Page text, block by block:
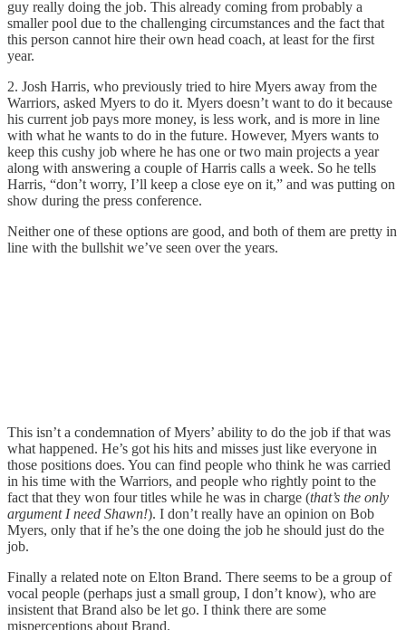
guy really doing the job. This already coming from probably a
smaller pool due to the challenging circumstances and the fact that
this person cannot hire their own head coach, at least for the first
year.
2. Josh Harris, who previously tried to hire Myers away from the
Warriors, asked Myers to do it. Myers doesn’t want to do it because
his current job pays more money, is less work, and is more in line
with what he wants to do in the future. However, Myers wants to
keep this cushy job where he has one or two main projects a year
along with answering a couple of Harris calls a week. So he tells
Harris, “don’t worry, I’ll keep a close eye on it,” and was putting on
show during the press conference.
Neither one of these options are good, and both of them are pretty in
line with the bullshit we’ve seen over the years.
This isn’t a condemnation of Myers’ ability to do the job if that was
what happened. He’s got his hits and misses just like everyone in
those positions does. You can find people who think he was carried
in his time with the Warriors, and people who rightly point to the
fact that they won four titles while he was in charge (that’s the only
argument I need Shawn!). I don’t really have an opinion on Bob
Myers, only that if he’s the one doing the job he should just do the
job.
Finally a related note on Elton Brand. There seems to be a group of
vocal people (perhaps just a small group, I don’t know), who are
insistent that Brand also be let go. I think there are some
misperceptions about Brand.